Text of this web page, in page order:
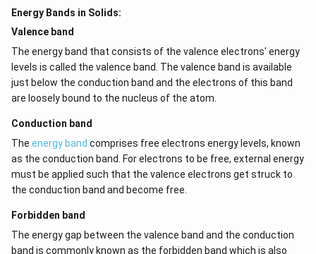
Energy Bands in Solids:
Valence band
The energy band that consists of the valence electrons' energy
levels is called the valence band. The valence band is available
just below the conduction band and the electrons of this band
are loosely bound to the nucleus of the atom.
Conduction band
The energy band comprises free electrons energy levels, known
as the conduction band. For electrons to be free, external energy
must be applied such that the valence electrons get struck to
the conduction band and become free.
Forbidden band
The energy gap between the valence band and the conduction
band is commonly known as the forbidden band which is also